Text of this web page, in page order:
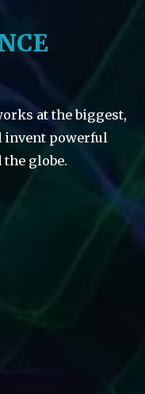
at the biggest,
invent powerful
globe.